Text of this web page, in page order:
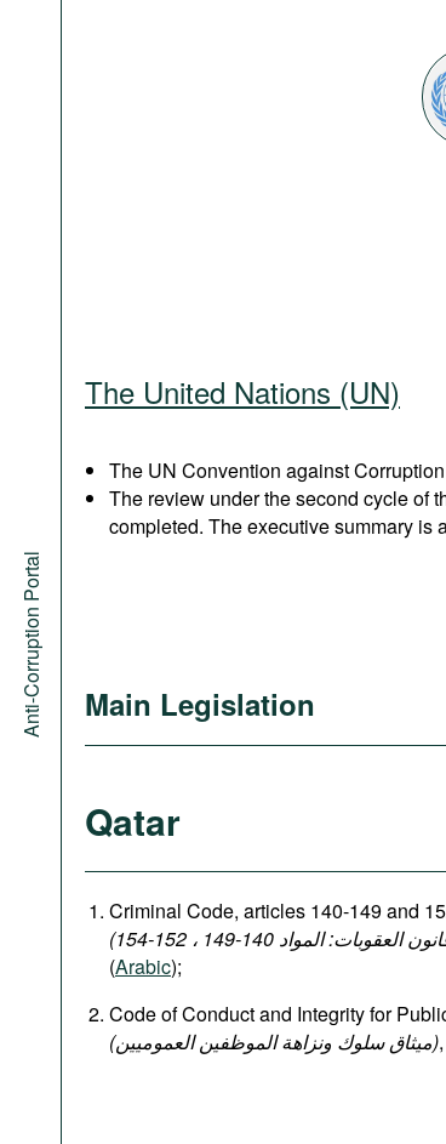
Anti-Corruption Portal
The United Nations (UN)
The UN Convention against
The review under the second cycle of
completed. The executive summary is
Main Legislation
Qatar
Criminal Code, articles 140-149 and
(Arabic);
Code of Conduct and Integrity for
(میثاق سلوك ونزاهة الموظفين العموميين)